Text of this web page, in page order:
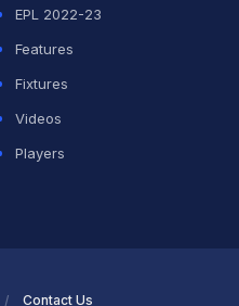
EPL 2022-23
Features
Fixtures
Videos
Players
Contact Us